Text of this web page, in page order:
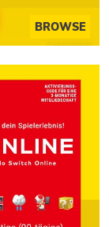
BROWSE